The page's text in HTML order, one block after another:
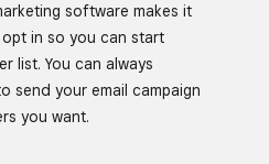
software makes it
in so you can start
list. You can always
send your email campaign
you want.